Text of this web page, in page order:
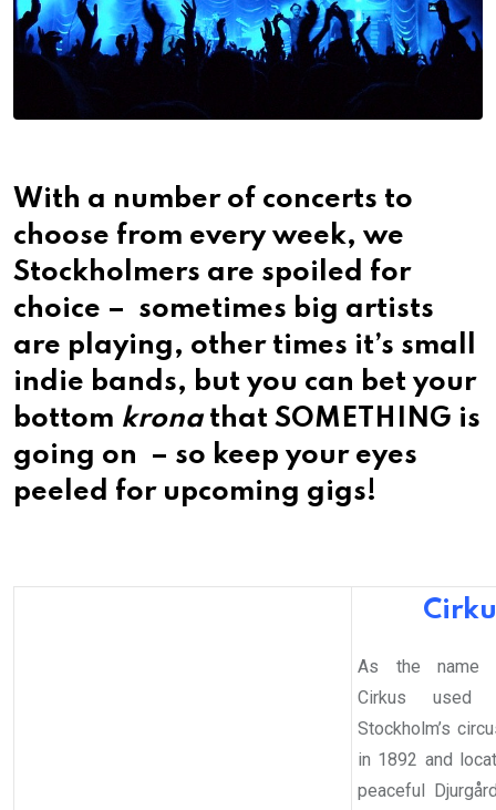
With a number of concerts to
choose from every week, we
Stockholmers are spoiled for
choice – sometimes big artists
are playing, other times it’s small
indie bands, but you can bet your
bottom kronathat SOMETHING is
going on – so keep your eyes
peeled for upcoming gigs!
As the name
Cirkus
Stockholm’s
in 1892 and
peaceful